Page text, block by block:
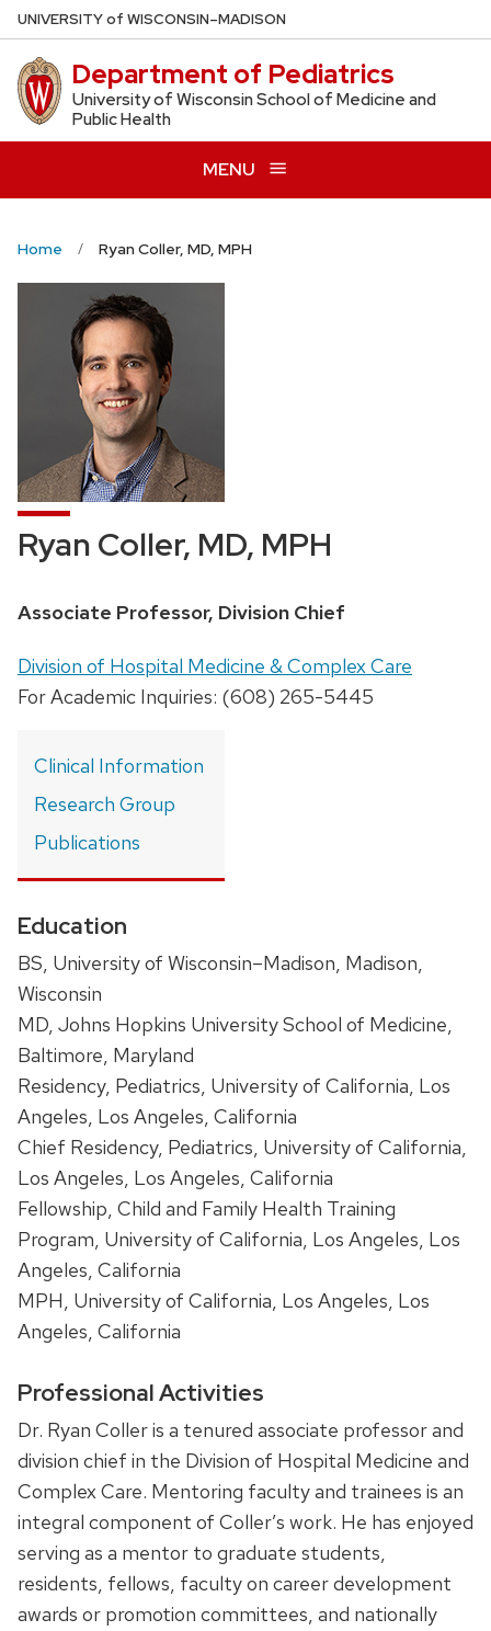
Skip
to
main
content
UNIVERSITYof WISCONSIN–MADISON
Department of Pediatrics
University of Wisconsin School of Medicine and
Public Health
MENU
Home Ryan Coller, MD, MPH
Ryan Coller, MD, MPH
Position
Associate Professor, Division Chief
Address:
Division of Hospital Medicine & Complex Care
For Academic Inquiries: (608) 265-5445
Clinical Information
Research Group
Publications
Education
BS, University of Wisconsin–Madison, Madison,
Wisconsin
MD, Johns Hopkins University School of Medicine,
Baltimore, Maryland
Residency, Pediatrics, University of California, Los
Angeles, Los Angeles, California
Chief Residency, Pediatrics, University of California,
Los Angeles, Los Angeles, California
Fellowship, Child and Family Health Training
Program, University of California, Los Angeles, Los
Angeles, California
MPH, University of California, Los Angeles, Los
Angeles, California
Professional Activities
Dr. Ryan Coller is a tenured associate professor and
division chief in the Division of Hospital Medicine and
Complex Care. Mentoring faculty and trainees is an
integral component of Coller’s work. He has enjoyed
serving as a mentor to graduate students,
residents, fellows, faculty on career development
awards or promotion committees, and nationally